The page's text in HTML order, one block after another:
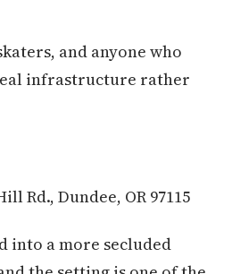
and anyone who
infrastructure rather
Rd., Dundee, OR 97115
into a more secluded